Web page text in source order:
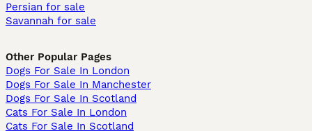
Persian for sale
Savannah for sale
Other Popular Pages
Dogs For Sale In London
Dogs For Sale In Manchester
Dogs For Sale In Scotland
Cats For Sale In London
Cats For Sale In Scotland